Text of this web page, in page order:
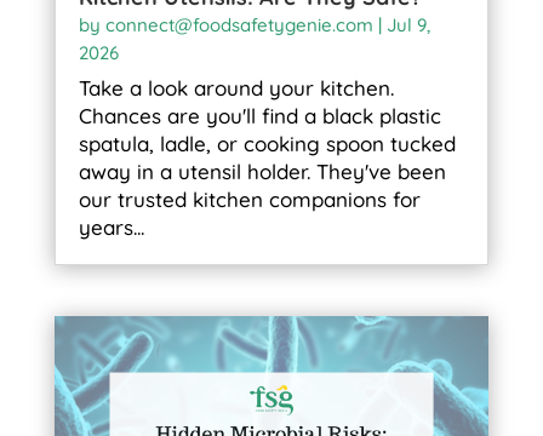
by connect@foodsafetygenie.com | Jul 9,
2026
Take a look around your kitchen.
Chances are you'll find a black plastic
spatula, ladle, or cooking spoon tucked
away in a utensil holder. They've been
our trusted kitchen companions for
years...